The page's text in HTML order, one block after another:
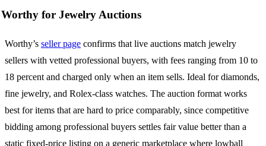
Worthy for Jewelry Auctions
Worthy’s seller page confirms that live auctions match jewelry
sellers with vetted professional buyers, with fees ranging from 10 to
18 percent and charged only when an item sells. Ideal for diamonds,
fine jewelry, and Rolex-class watches. The auction format works
best for items that are hard to price comparably, since competitive
bidding among professional buyers settles fair value better than a
static fixed-price listing on a generic marketplace where lowball